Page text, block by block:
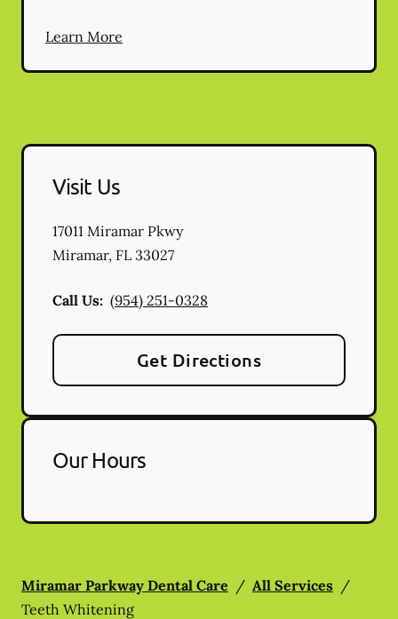
Learn More
Visit Us
17011 Miramar Pkwy
Miramar, FL 33027
Call Us: (954) 251-0328
Get Directions
Our Hours
Miramar Parkway Dental Care / All Services /
Teeth Whitening